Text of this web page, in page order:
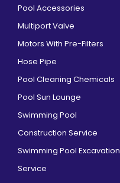
Pool Accessories
Multiport Valve
Motors With Pre-Filters
Hose Pipe
Pool Cleaning Chemicals
Pool Sun Lounge
Swimming Pool
Construction Service
Swimming Pool Excavation
Service